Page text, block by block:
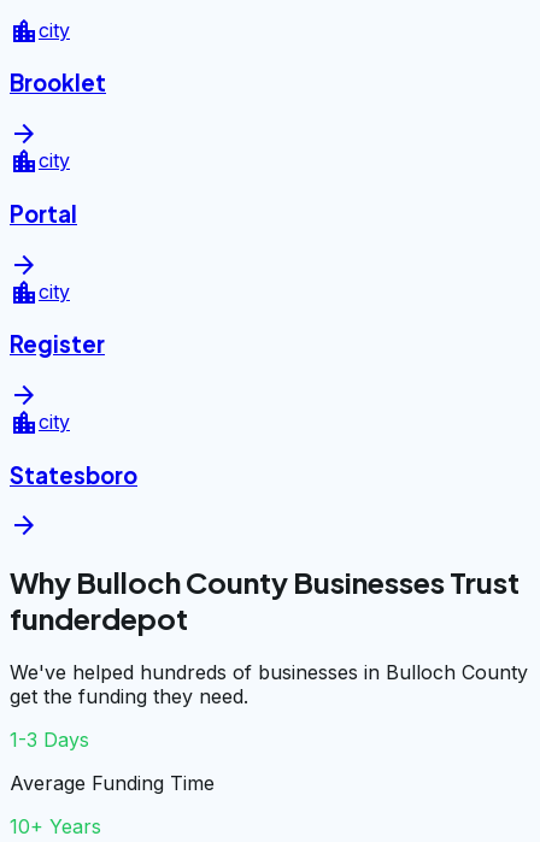
location_citycity
Brooklet
arrow_forward
location_citycity
Portal
arrow_forward
location_citycity
Register
arrow_forward
location_citycity
Statesboro
arrow_forward
Why Bulloch County Businesses Trust
funderdepot
We've helped hundreds of businesses in Bulloch County
get the funding they need.
1-3 Days
Average Funding Time
10+ Years